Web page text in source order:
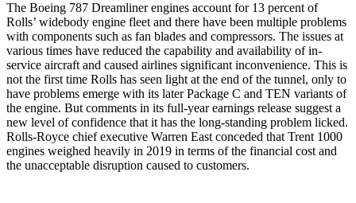
The Boeing 787 Dreamliner engines account for 13 percent of
Rolls’ widebody engine fleet and there have been multiple problems
with components such as fan blades and compressors. The issues at
various times have reduced the capability and availability of in-
service aircraft and caused airlines significant inconvenience. This is
not the first time Rolls has seen light at the end of the tunnel, only to
have problems emerge with its later Package C and TEN variants of
the engine. But comments in its full-year earnings release suggest a
new level of confidence that it has the long-standing problem licked.
Rolls-Royce chief executive Warren East conceded that Trent 1000
engines weighed heavily in 2019 in terms of the financial cost and
the unacceptable disruption caused to customers.